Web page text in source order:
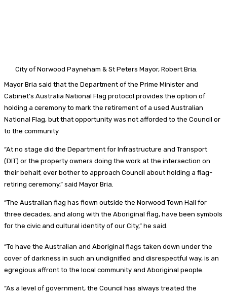
City of Norwood Payneham & St Peters Mayor, Robert Bria.
Mayor Bria said that the Department of the Prime Minister and
Cabinet’s Australia National Flag protocol provides the option of
holding a ceremony to mark the retirement of a used Australian
National Flag, but that opportunity was not afforded to the Council or
to the community
“At no stage did the Department for Infrastructure and Transport
(DIT) or the property owners doing the work at the intersection on
their behalf, ever bother to approach Council about holding a flag-
retiring ceremony,” said Mayor Bria.
“The Australian flag has flown outside the Norwood Town Hall for
three decades, and along with the Aboriginal flag, have been symbols
for the civic and cultural identity of our City,” he said.
“To have the Australian and Aboriginal flags taken down under the
cover of darkness in such an undignified and disrespectful way, is an
egregious affront to the local community and Aboriginal people.
“As a level of government, the Council has always treated the